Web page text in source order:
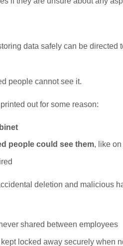
data safely can be directed
people cannot see it.
out for some reason:
people could see them, like
deletion and malicious
shared between employees
locked away securely when